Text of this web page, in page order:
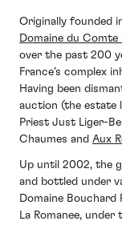
Originally founded
Domaine du Comte
over the past 200
France’s complex
Having been
auction (the estate
Priest Just Liger-
Chaumes and Aux
Up until 2002, the
and bottled under
Domaine
La Romanee,